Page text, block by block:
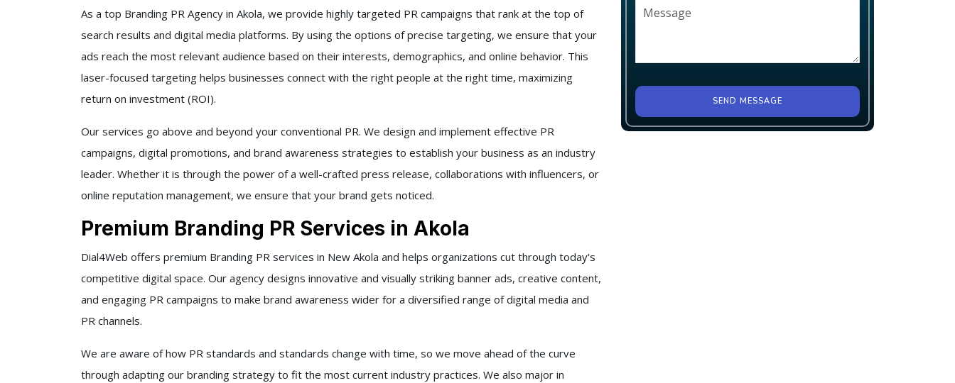
As a top Branding PR Agency in Akola, we provide highly targeted PR campaigns that rank at the top of
search results and digital media platforms. By using the options of precise targeting, we ensure that your
ads reach the most relevant audience based on their interests, demographics, and online behavior. This
laser-focused targeting helps businesses connect with the right people at the right time, maximizing
return on investment (ROI).
Our services go above and beyond your conventional PR. We design and implement effective PR
campaigns, digital promotions, and brand awareness strategies to establish your business as an industry
leader. Whether it is through the power of a well-crafted press release, collaborations with influencers, or
online reputation management, we ensure that your brand gets noticed.
Premium Branding PR Services in Akola
Dial4Web offers premium Branding PR services in New Akola and helps organizations cut through today's
competitive digital space. Our agency designs innovative and visually striking banner ads, creative content,
and engaging PR campaigns to make brand awareness wider for a diversified range of digital media and
PR channels.
We are aware of how PR standards and standards change with time, so we move ahead of the curve
through adapting our branding strategy to fit the most current industry practices. We also major in
SEND MESSAGE